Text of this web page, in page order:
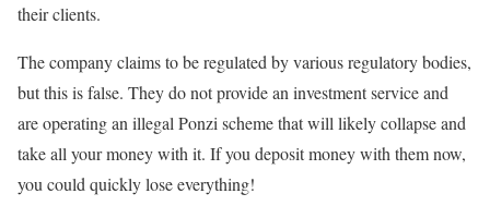
their clients.
The company claims to be regulated by various regulatory bodies,
but this is false. They do not provide an investment service and
are operating an illegal Ponzi scheme that will likely collapse and
take all your money with it. If you deposit money with them now,
you could quickly lose everything!